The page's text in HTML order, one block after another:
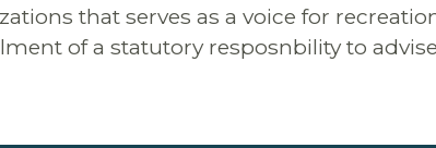
that serves as a voice for
of a statutory resposnbility to